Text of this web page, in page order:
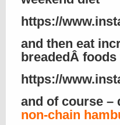
https://
and then eat
breadedÂ
https://
and of course –
non-chain